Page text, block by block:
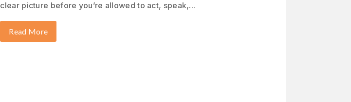
clear picture before you’re allowed to act, speak,...
Read More